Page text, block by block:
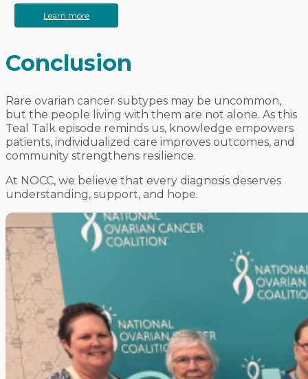
Learn more
Conclusion
Rare ovarian cancer subtypes may be uncommon,
but the people living with them are not alone. As this
Teal Talk episode reminds us, knowledge empowers
patients, individualized care improves outcomes, and
community strengthens resilience.
At NOCC, we believe that every diagnosis deserves
understanding, support, and hope.